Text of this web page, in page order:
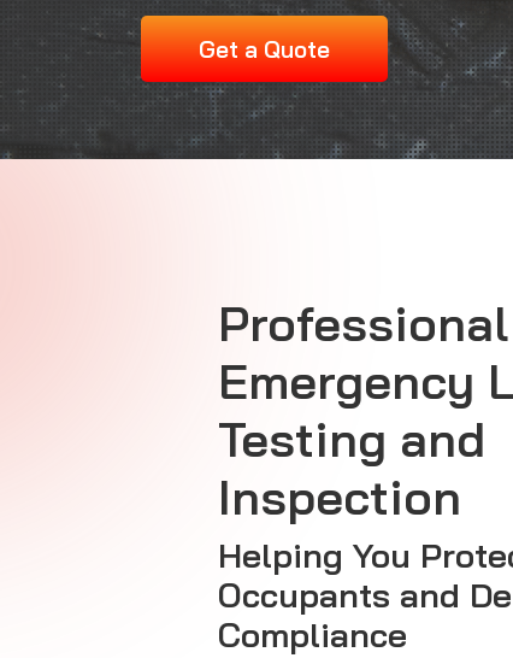
Get a Quote
Professional
Emergency
Testing and
Inspection
Helping You
Occupants and
Compliance